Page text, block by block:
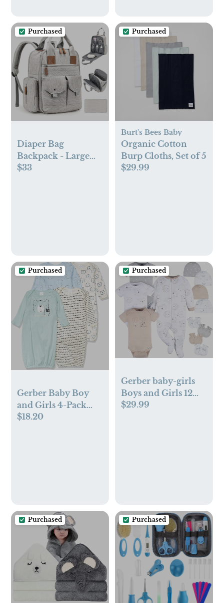
Purchased
Diaper Bag
Backpack - Large
Diaper Bag with
Buckles, Light Grey
$33
Purchased
Burt's Bees Baby
Organic Cotton
Burp Cloths, Set of 5
$29.99
Purchased
Gerber Baby Boy
and Girls 4-Pack
Sleeper Gown
$18.20
Purchased
Gerber baby-girls
Boys and Girls 12
Piece Layette Gift
$29.99
Purchased Purchased